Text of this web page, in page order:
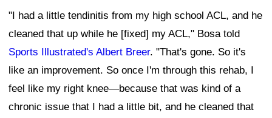
"I had a little tendinitis from my high school ACL, and he
cleaned that up while he [fixed] my ACL," Bosa told
Sports Illustrated's Albert Breer. "That's gone. So it's
like an improvement. So once I'm through this rehab, I
feel like my right knee—because that was kind of a
chronic issue that I had a little bit, and he cleaned that